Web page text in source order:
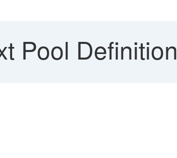
Pool Definition